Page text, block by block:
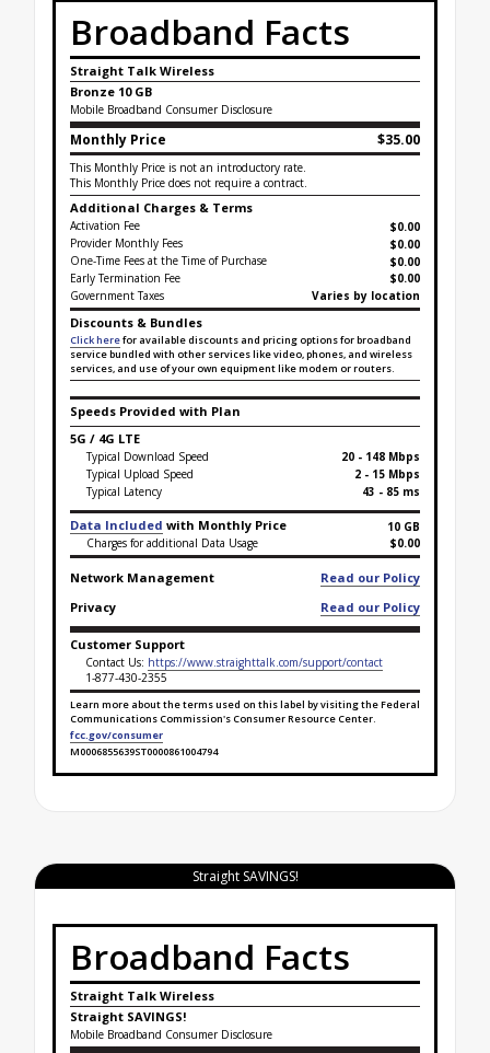
Broadband Facts
Straight Talk Wireless
Bronze 10 GB
Mobile Broadband Consumer Disclosure
Monthly Price $35.00
This Monthly Price is not an introductory rate.
This Monthly Price does not require a contract.
Additional Charges & Terms
Activation Fee
$0.00
Provider Monthly Fees
$0.00
One-Time Fees at the Time of Purchase
$0.00
Early Termination Fee
$0.00
Government Taxes
Varies by location
Discounts & Bundles
Click herefor available discounts and pricing options for broadband
service bundled with other services like video, phones, and wireless
services, and use of your own equipment like modem or routers.
Speeds Provided with Plan
5G / 4G LTE
Typical Download Speed
20 - 148 Mbps
Typical Upload Speed
2 - 15 Mbps
Typical Latency
43 - 85 ms
Data Included with Monthly Price
10 GB
Charges for additional Data Usage
$0.00
Network Management
Read our Policy
Privacy
Read our Policy
Customer Support
Contact Us: https://www.straighttalk.com/support/contact
1-877-430-2355
Learn more about the terms used on this label by visiting the Federal
Communications Commission's Consumer Resource Center.
fcc.gov/consumer
M0006855639ST0000861004794
Broadband Facts Label Ends for Bronze 10 GB
Straight SAVINGS!
Broadband Facts
Straight Talk Wireless
Straight SAVINGS!
Mobile Broadband Consumer Disclosure